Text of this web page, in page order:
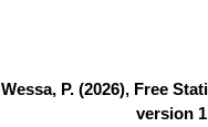
Wessa, P. (2026), Free
version